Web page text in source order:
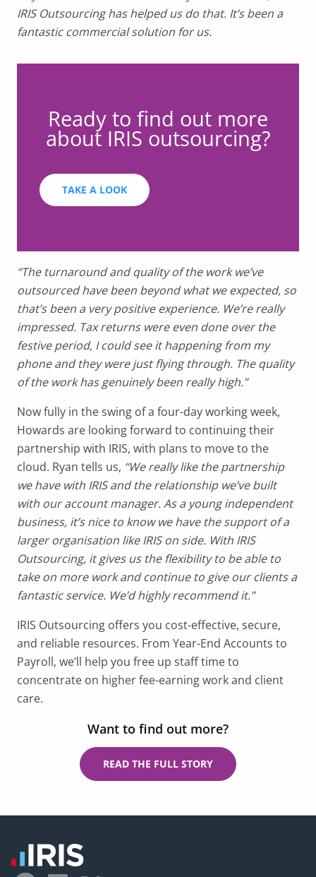
IRIS Outsourcing has helped us do that. It’s been a
fantastic commercial solution for us.
Ready to find out more
about IRIS outsourcing?
TAKE A LOOK
“The turnaround and quality of the work we’ve
outsourced have been beyond what we expected, so
that’s been a very positive experience. We’re really
impressed. Tax returns were even done over the
festive period, I could see it happening from my
phone and they were just flying through. The quality
of the work has genuinely been really high.”
Now fully in the swing of a four-day working week,
Howards are looking forward to continuing their
partnership with IRIS, with plans to move to the
cloud. Ryan tells us, “We really like the partnership
we have with IRIS and the relationship we’ve built
with our account manager. As a young independent
business, it’s nice to know we have the support of a
larger organisation like IRIS on side. With IRIS
Outsourcing, it gives us the flexibility to be able to
take on more work and continue to give our clients a
fantastic service. We’d highly recommend it.”
IRIS Outsourcing offers you cost-effective, secure,
and reliable resources. From Year-End Accounts to
Payroll, we’ll help you free up staff time to
concentrate on higher fee-earning work and client
care.
Want to find out more?
READ THE FULL STORY